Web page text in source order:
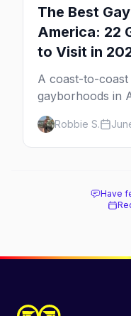
The Best
America: 22
to Visit in
A coast-to-
gayborhoods in
neighborhoods,
and what makes
2026.
Robbie S.
Have